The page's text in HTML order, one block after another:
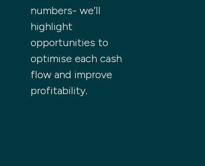
numbers- we’ll
highlight
opportunities to
optimise each cash
flow and improve
profitability.